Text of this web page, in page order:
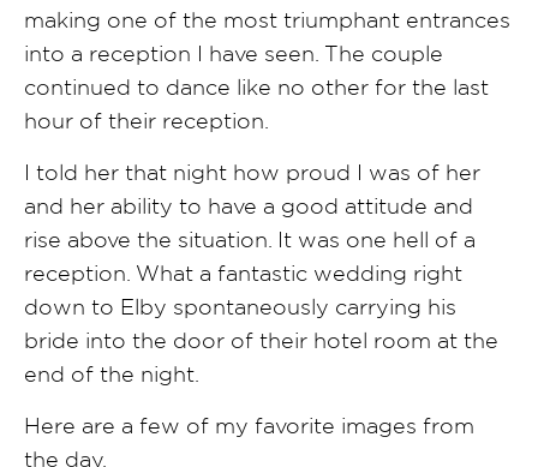
making one of the most triumphant entrances
into a reception I have seen. The couple
continued to dance like no other for the last
hour of their reception.
I told her that night how proud I was of her
and her ability to have a good attitude and
rise above the situation. It was one hell of a
reception. What a fantastic wedding right
down to Elby spontaneously carrying his
bride into the door of their hotel room at the
end of the night.
Here are a few of my favorite images from
the day.